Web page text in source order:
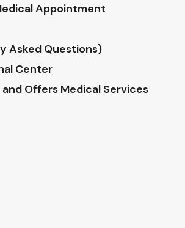
Appointment
Asked Questions)
Center
and Offers Medical Services